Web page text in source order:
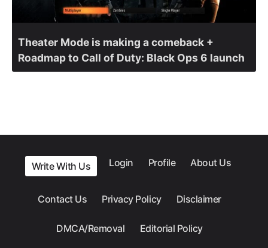
Theater Mode is making a comeback +
Roadmap to Call of Duty: Black Ops 6 launch
Write With Us Login Profile About Us
Contact Us Privacy Policy Disclaimer
DMCA/Removal Editorial Policy